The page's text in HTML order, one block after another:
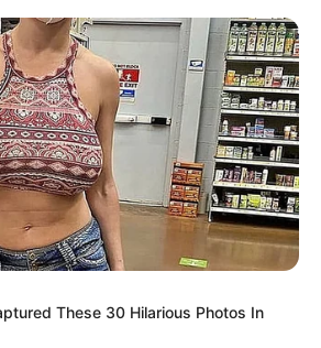
These 30 Hilarious Photos In